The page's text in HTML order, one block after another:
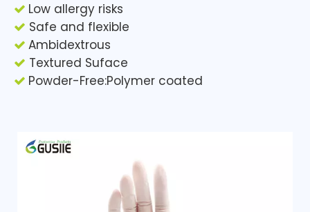
 Low allergy risks
 Safe and flexible
 Ambidextrous
 Textured Suface
 Powder-Free:Polymer coated